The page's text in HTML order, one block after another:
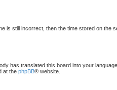
is still incorrect, then the time stored on
has translated this board into your
at the phpBB® website.